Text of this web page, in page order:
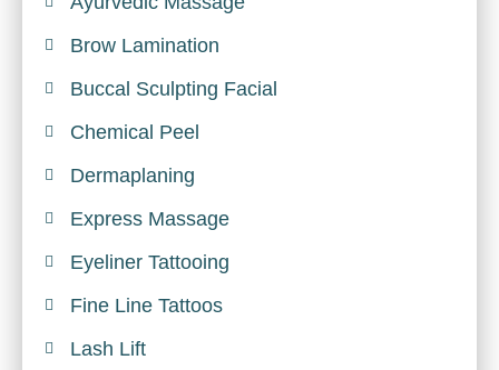
Brow Lamination
Buccal Sculpting Facial
Chemical Peel
Dermaplaning
Express Massage
Eyeliner Tattooing
Fine Line Tattoos
Lash Lift